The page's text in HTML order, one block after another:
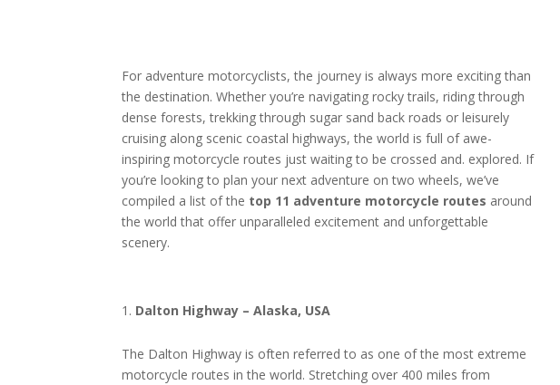
For adventure motorcyclists, the journey is always more exciting than
the destination. Whether you’re navigating rocky trails, riding through
dense forests, trekking through sugar sand back roads or leisurely
cruising along scenic coastal highways, the world is full of awe-
inspiring motorcycle routes just waiting to be crossed and. explored. If
you’re looking to plan your next adventure on two wheels, we’ve
compiled a list of the top 11 adventure motorcycle routes around
the world that offer unparalleled excitement and unforgettable
scenery.
Dalton Highway – Alaska, USA
The Dalton Highway is often referred to as one of the most extreme
motorcycle routes in the world. Stretching over 400 miles from